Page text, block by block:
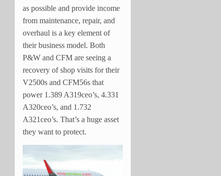
as possible and provide income
from maintenance, repair, and
overhaul is a key element of
their business model. Both
P&W and CFM are seeing a
recovery of shop visits for their
V2500s and CFM56s that
power 1.389 A319ceo’s, 4.331
A320ceo’s, and 1.732
A321ceo’s. That’s a huge asset
they want to protect.